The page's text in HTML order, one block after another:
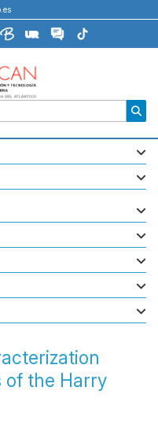
of the Harry